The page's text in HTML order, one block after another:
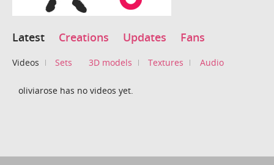
Latest Creations Updates Fans
Videos Sets 3D models Textures Audio
oliviarose has no videos yet.